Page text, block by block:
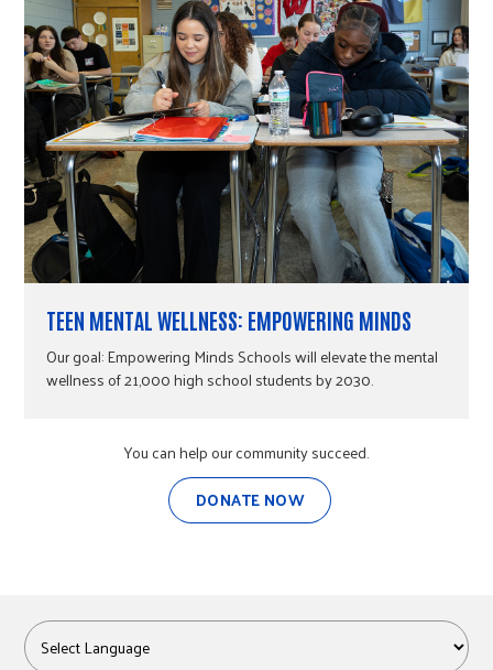
TEEN MENTAL WELLNESS: EMPOWERING MINDS
Our goal: Empowering Minds Schools will elevate the mental
wellness of 21,000 high school students by 2030.
You can help our community succeed.
DONATE NOW